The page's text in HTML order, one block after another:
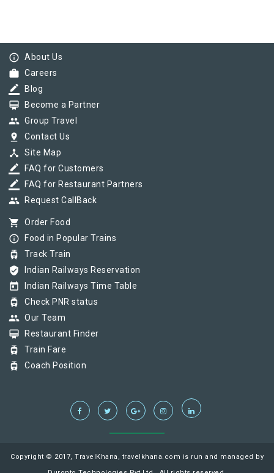
info_outline About Us
work Careers
border_color Blog
card_membership Become a Partner
group Group Travel
pin_drop Contact Us
device_hub Site Map
border_color FAQ for Customers
border_color FAQ for Restaurant Partners
group Request CallBack
shopping_cart Order Food
info_outline Food in Popular Trains
tram Track Train
verified_user Indian Railways Reservation
today Indian Railways Time Table
tram Check PNR status
group Our Team
card_membership Restaurant Finder
tram Train Fare
tram Coach Position
Copyright © 2017, TravelKhana, travelkhana.com is run and managed by